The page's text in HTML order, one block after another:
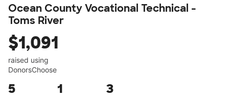
Ocean County Vocational Technical -
Toms River
$1,091
raised using
DonorsChoose
5 1 3